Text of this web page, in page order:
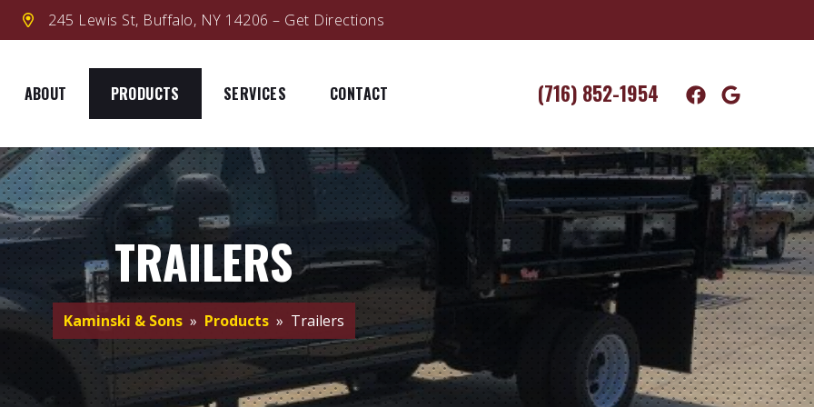
245 Lewis St, Buffalo, NY 14206 – Get Directions
ABOUT PRODUCTS SERVICES CONTACT (716) 852-1954
TRAILERS
Kaminski & Sons» Products» Trailers